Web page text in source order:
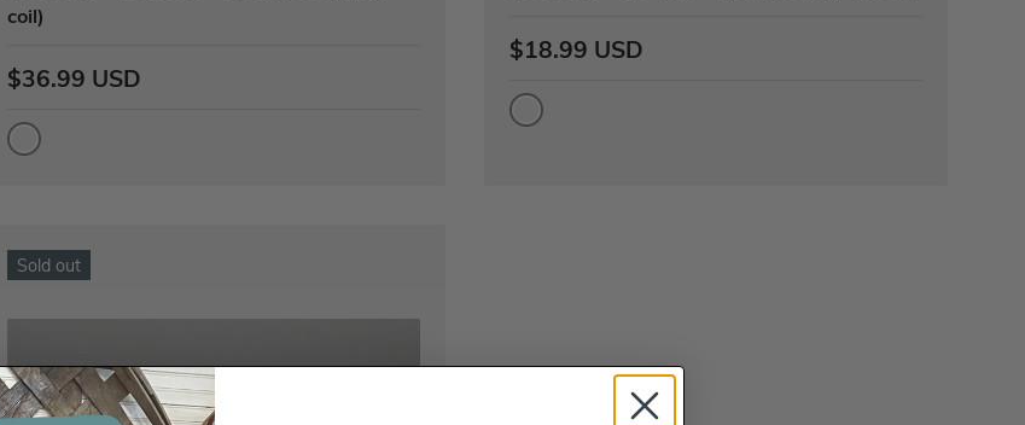
coil)
$36.99 USD
$18.99 USD
Sold out